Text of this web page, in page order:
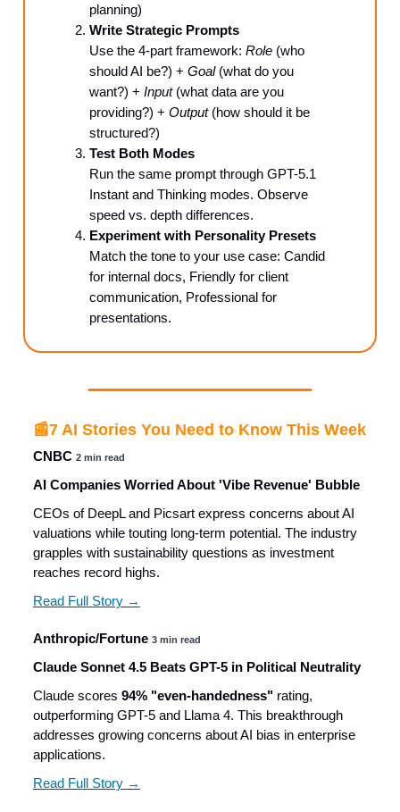
planning)
Write Strategic Prompts
Use the 4-part framework: Role(who
should AI be?) + Goal(what do you
want?) + Input(what data are you
providing?) + Output(how should it be
structured?)
Test Both Modes
Run the same prompt through GPT-5.1
Instant and Thinking modes. Observe
speed vs. depth differences.
Experiment with Personality Presets
Match the tone to your use case: Candid
for internal docs, Friendly for client
communication, Professional for
presentations.
📰7 AI Stories You Need to Know This Week
CNBC 2 min read
AI Companies Worried About 'Vibe Revenue' Bubble
CEOs of DeepL and Picsart express concerns about AI
valuations while touting long-term potential. The industry
grapples with sustainability questions as investment
reaches record highs.
Read Full Story →
Anthropic/Fortune 3 min read
Claude Sonnet 4.5 Beats GPT-5 in Political Neutrality
Claude scores 94% "even-handedness" rating,
outperforming GPT-5 and Llama 4. This breakthrough
addresses growing concerns about AI bias in enterprise
applications.
Read Full Story →